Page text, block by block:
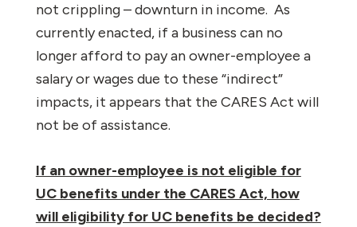
not crippling – downturn in income. As
currently enacted, if a business can no
longer afford to pay an owner-employee a
salary or wages due to these “indirect”
impacts, it appears that the CARES Act will
not be of assistance.
If an owner-employee is not eligible for
UC benefits under the CARES Act, how
will eligibility for UC benefits be decided?